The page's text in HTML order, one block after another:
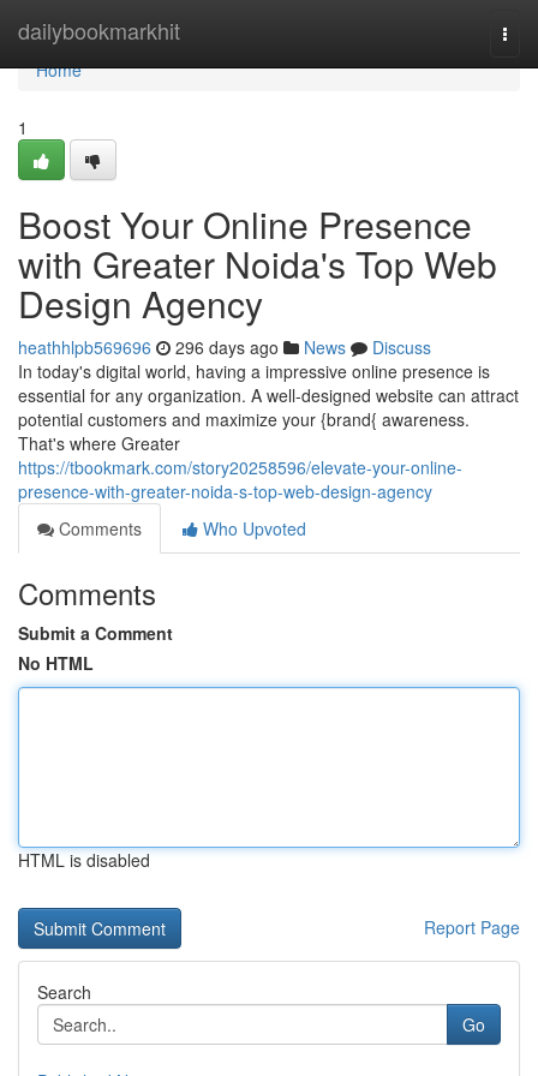
dailybookmarkhit
Home
Home
1
Boost Your Online Presence
with Greater Noida's Top Web
Design Agency
heathhlpb569696 296 days ago News
Discuss
In today's digital world, having a impressive online presence is
essential for any organization. A well-designed website can attract
potential customers and maximize your {brand{ awareness.
That's where Greater
https://tbookmark.com/story20258596/elevate-your-online-
presence-with-greater-noida-s-top-web-design-agency
Comments
Who Upvoted
Comments
Submit a Comment
No HTML
HTML is disabled
Report Page
Search
Go